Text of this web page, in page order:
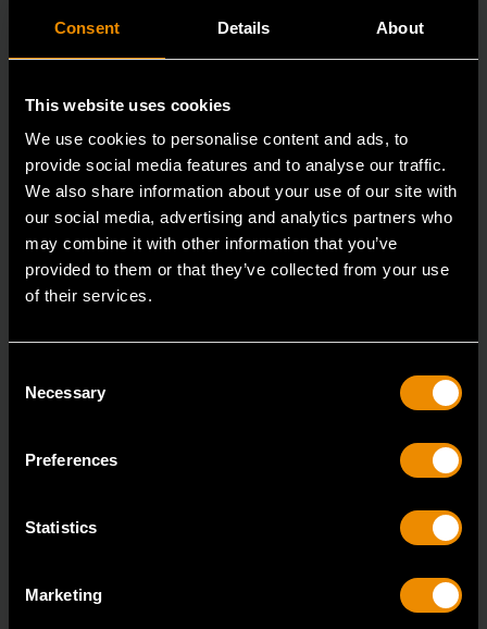
Consent Details About
This website uses cookies
We use cookies to personalise content and ads, to
provide social media features and to analyse our traffic.
We also share information about your use of our site with
our social media, advertising and analytics partners who
may combine it with other information that you’ve
provided to them or that they’ve collected from your use
of their services.
Selection
Necessary
Preferences
Statistics
Marketing
84300N
GEARWRENCH offers a wide range of impact products